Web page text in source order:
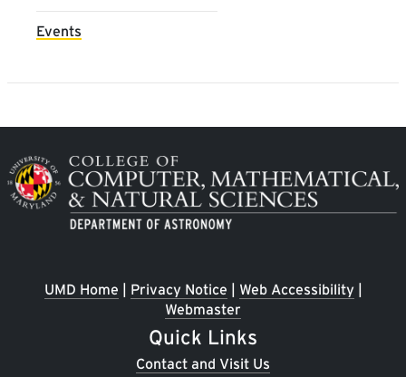
Events
Image
UMD Home | Privacy Notice | Web Accessibility|
Webmaster
Quick Links
Contact and Visit Us